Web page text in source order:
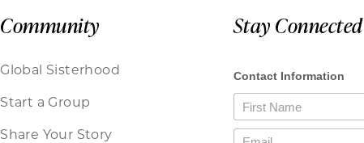
Community
Global Sisterhood
Start a Group
Share Your Story
Stay Connected